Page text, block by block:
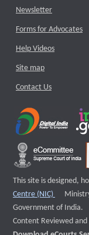
Newsletter
Forms for Advocates
Help Videos
Site map
Contact Us
This site is designed,
Centre (NIC)
External
Government of India.
Content Reviewed